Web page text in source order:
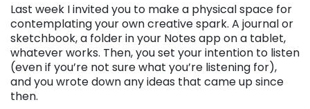
Last week I invited you to make a physical space for
contemplating your own creative spark. A journal or
sketchbook, a folder in your Notes app on a tablet,
whatever works. Then, you set your intention to listen
(even if you’re not sure what you’re listening for),
and you wrote down any ideas that came up since
then.